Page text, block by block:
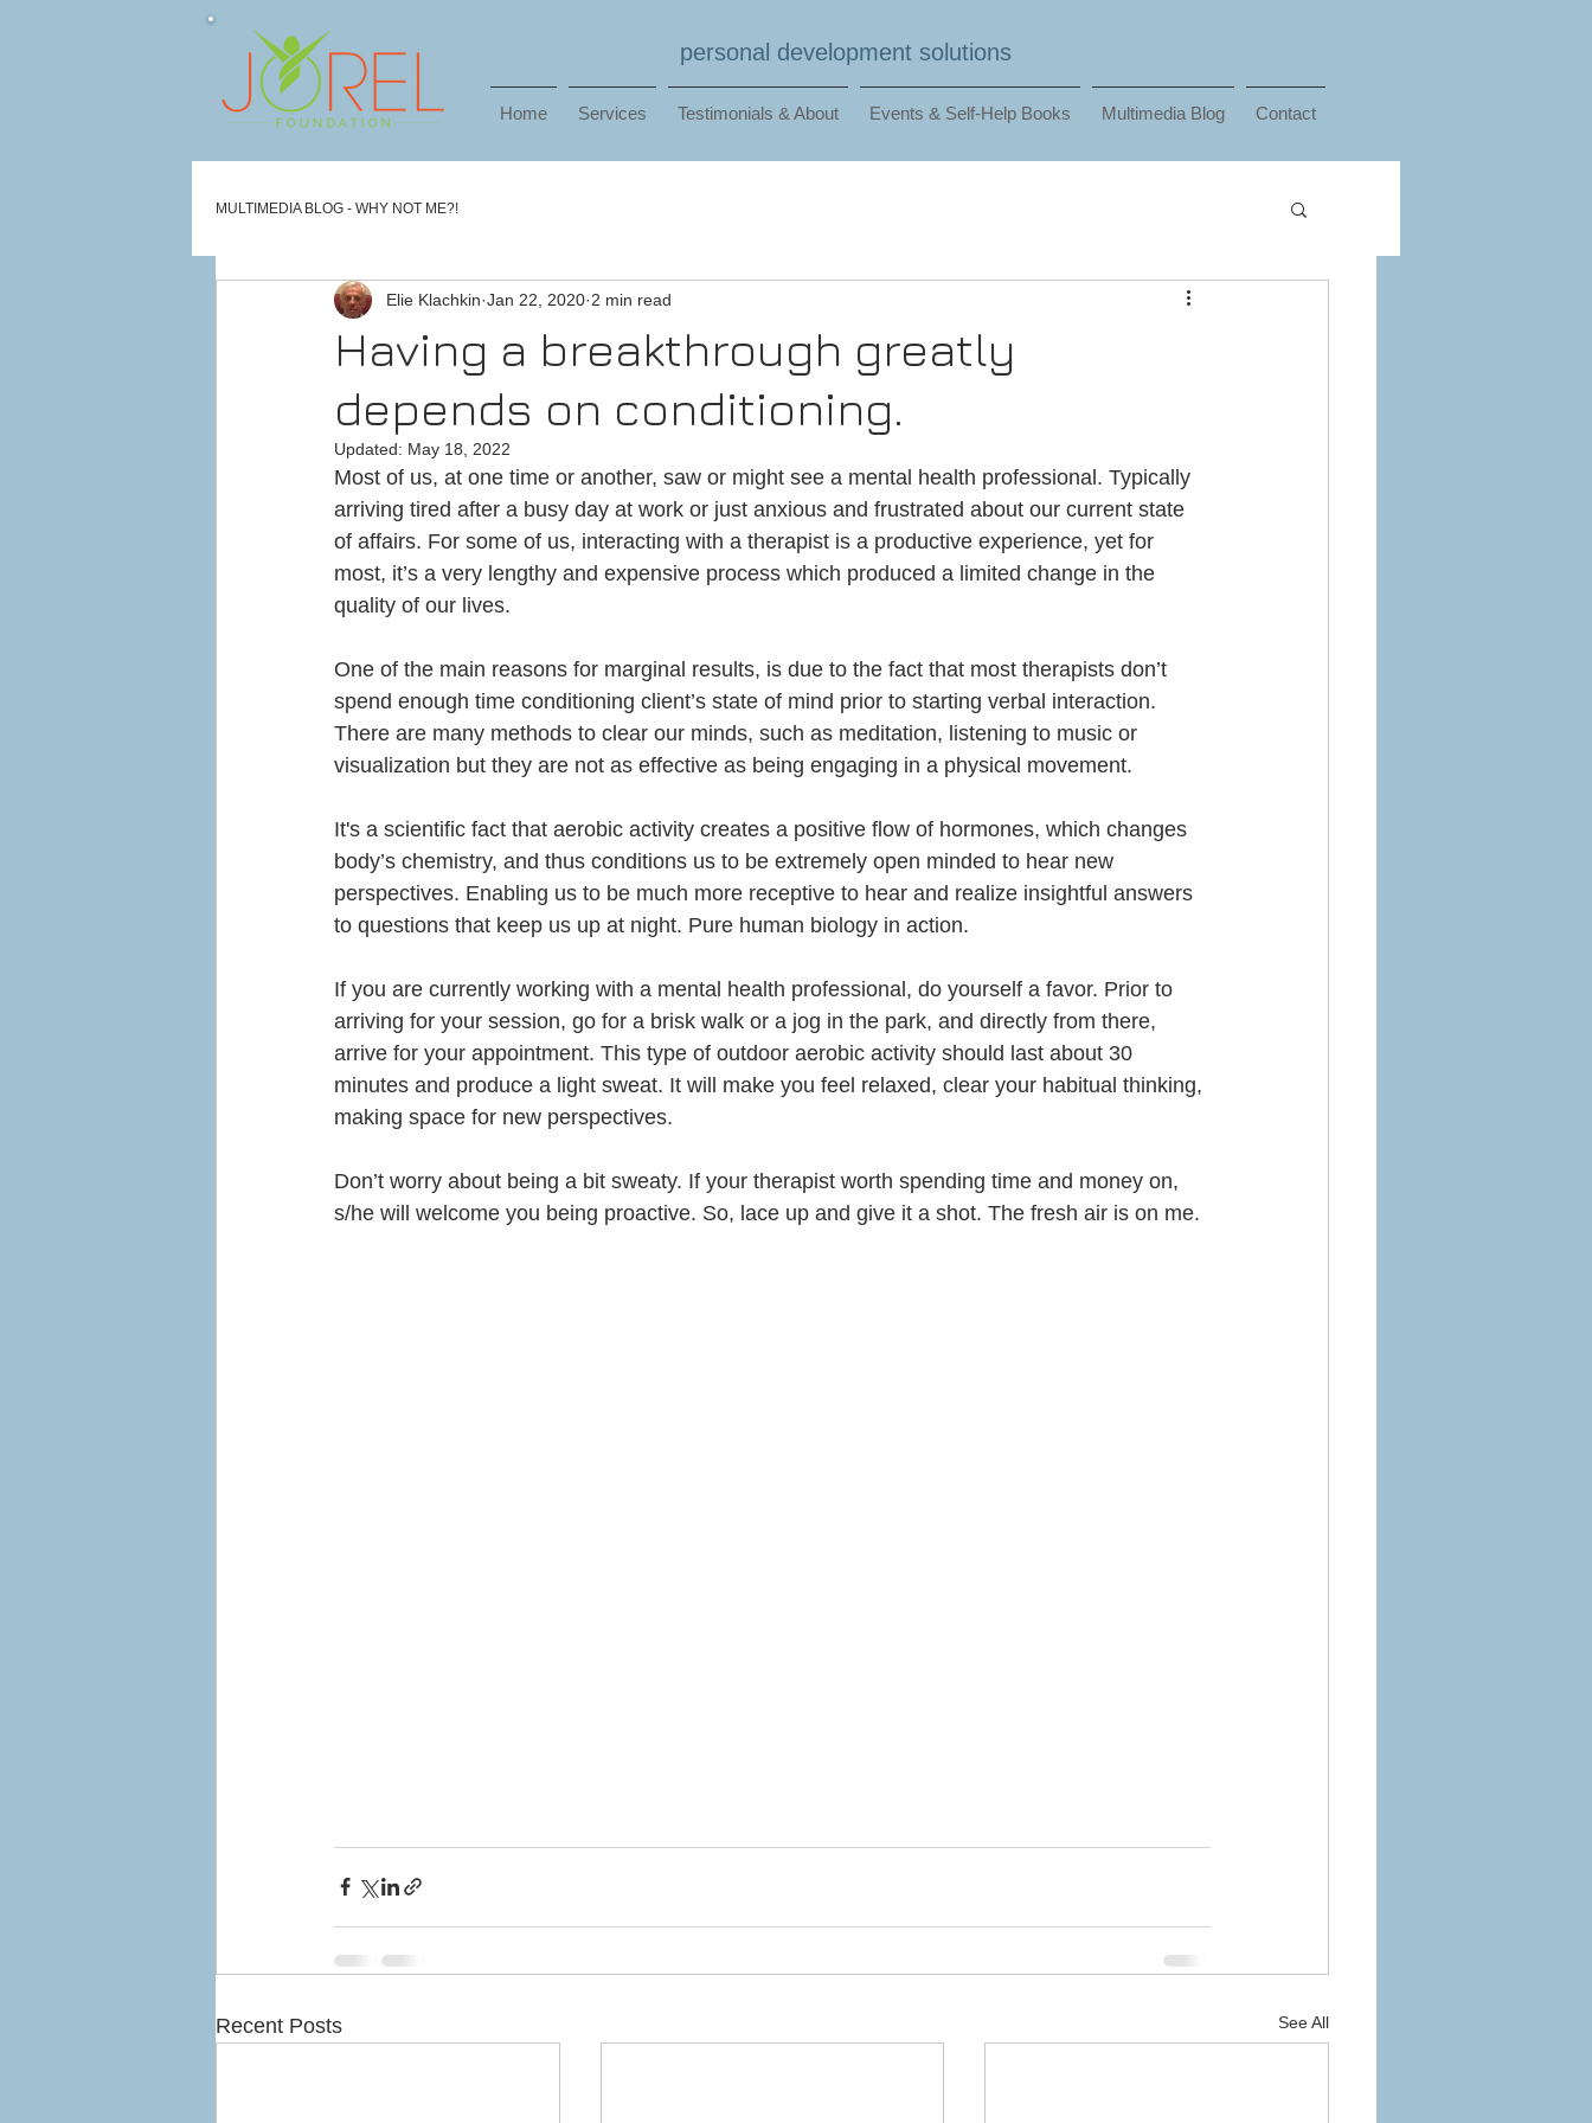
personal development solutions
Home Services Testimonials & About Events & Self-Help Books Multimedia Blog Contact
MULTIMEDIA BLOG - WHY NOT ME?!
Having a breakthrough greatly
depends on conditioning.
Elie Klachkin Jan 22, 2020 2 min read
Updated: May 18, 2022
Most of us, at one time or another, saw or might see a mental health professional. Typically
arriving tired after a busy day at work or just anxious and frustrated about our current state
of affairs. For some of us, interacting with a therapist is a productive experience, yet for
most, it’s a very lengthy and expensive process which produced a limited change in the
quality of our lives.
One of the main reasons for marginal results, is due to the fact that most therapists don’t
spend enough time conditioning client’s state of mind prior to starting verbal interaction.
There are many methods to clear our minds, such as meditation, listening to music or
visualization but they are not as effective as being engaging in a physical movement.
It's a scientific fact that aerobic activity creates a positive flow of hormones, which changes
body’s chemistry, and thus conditions us to be extremely open minded to hear new
perspectives. Enabling us to be much more receptive to hear and realize insightful answers
to questions that keep us up at night. Pure human biology in action.
If you are currently working with a mental health professional, do yourself a favor. Prior to
arriving for your session, go for a brisk walk or a jog in the park, and directly from there,
arrive for your appointment. This type of outdoor aerobic activity should last about 30
minutes and produce a light sweat. It will make you feel relaxed, clear your habitual thinking,
making space for new perspectives.
Don’t worry about being a bit sweaty. If your therapist worth spending time and money on,
s/he will welcome you being proactive. So, lace up and give it a shot. The fresh air is on me.
Recent Posts See All